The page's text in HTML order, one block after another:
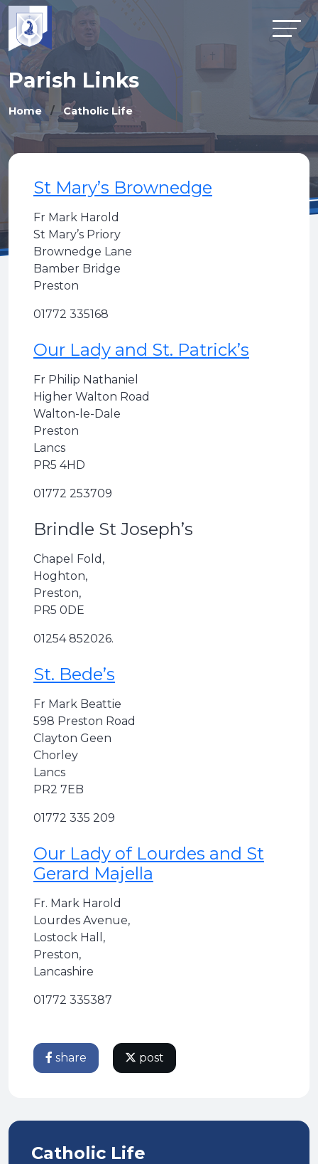
Parish Links
Home Catholic Life
St Mary’s Brownedge
Fr Mark Harold
St Mary’s Priory
Brownedge Lane
Bamber Bridge
Preston
01772 335168
Our Lady and St. Patrick’s
Fr Philip Nathaniel
Higher Walton Road
Walton-le-Dale
Preston
Lancs
PR5 4HD
01772 253709
Brindle St Joseph’s
Chapel Fold,
Hoghton,
Preston,
PR5 0DE
01254 852026.
St. Bede’s
Fr Mark Beattie
598 Preston Road
Clayton Geen
Chorley
Lancs
PR2 7EB
01772 335 209
Our Lady of Lourdes and St
Gerard Majella
Fr. Mark Harold
Lourdes Avenue,
Lostock Hall,
Preston,
Lancashire
01772 335387
share post
Catholic Life